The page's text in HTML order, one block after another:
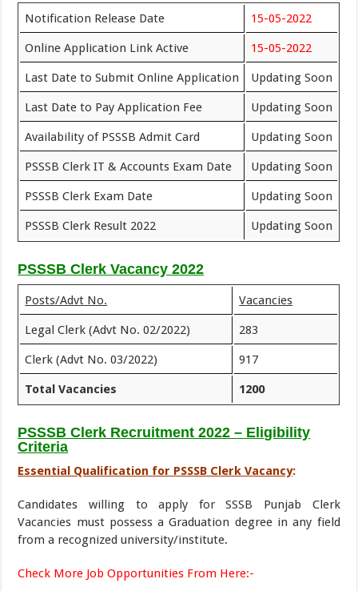
Notification Release Date 15-05-2022
Online Application Link Active 15-05-2022
Last Date to Submit Online Application Updating Soon
Last Date to Pay Application Fee Updating Soon
Availability of PSSSB Admit Card Updating Soon
PSSSB Clerk IT & Accounts Exam Date Updating Soon
PSSSB Clerk Exam Date Updating Soon
PSSSB Clerk Result 2022 Updating Soon
PSSSB Clerk Vacancy 2022
Posts/Advt No. Vacancies
Legal Clerk (Advt No. 02/2022) 283
Clerk (Advt No. 03/2022) 917
Total Vacancies 1200
PSSSB Clerk Recruitment 2022 – Eligibility
Criteria
Essential Qualification for PSSSB Clerk Vacancy:
Candidates willing to apply for SSSB Punjab Clerk
Vacancies must possess a Graduation degree in any field
from a recognized university/institute.
Check More Job Opportunities From Here:-